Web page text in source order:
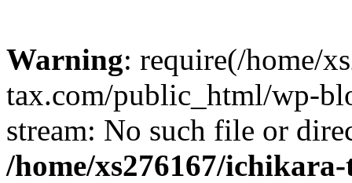
Warning: require(/home/
tax.com/public_html/wp-
stream: No such file or
/home/xs276167/